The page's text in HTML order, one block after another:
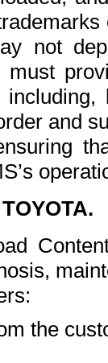
not
and
the